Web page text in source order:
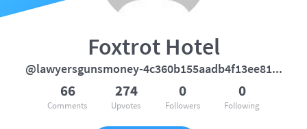
Foxtrot Hotel
@lawyersgunsmoney-4c360b155aadb4f13ee812cb542d9e71
66
Comments
274
Upvotes
0
Followers
0
Following